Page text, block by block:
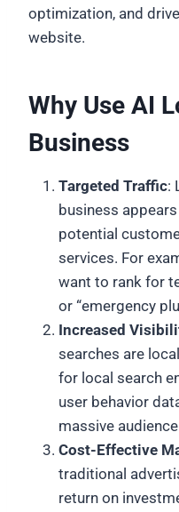
optimization, and
website.
Why Use AI
Business
Targeted Traffic:
business
potential
services. For
want to rank for
or “emergency
Increased
searches are
for local search
user behavior
massive
Cost-Effective
traditional
return on